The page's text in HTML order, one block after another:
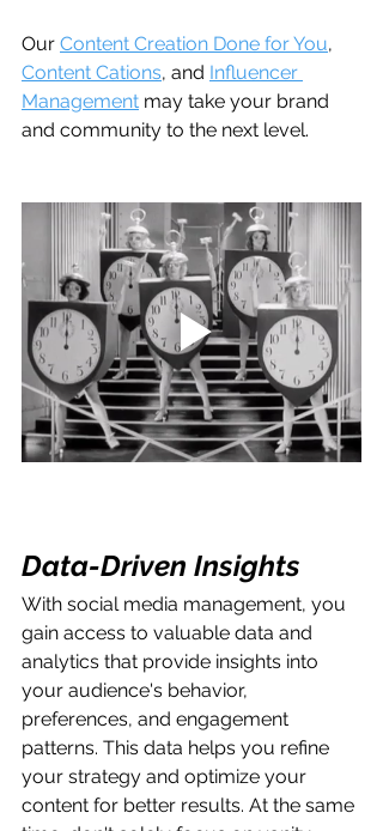
Our Content Creation Done for You,
Content Cations, and Influencer
Management may take your brand
and community to the next level.
Data-Driven Insights
With social media management, you
gain access to valuable data and
analytics that provide insights into
your audience's behavior,
preferences, and engagement
patterns. This data helps you refine
your strategy and optimize your
content for better results. At the same